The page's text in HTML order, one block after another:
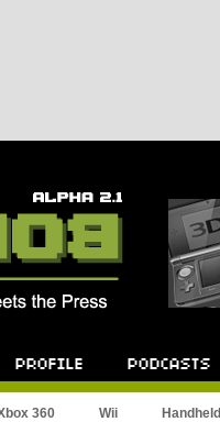
360 Wii Handheld